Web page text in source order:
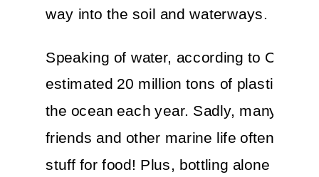
way into the soil and waterways.
Speaking of water, according to
estimated 20 million tons of plastic
the ocean each year. Sadly, many of
friends and other marine life often
stuff for food! Plus, bottling alone uses